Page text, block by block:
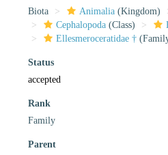
Biota
Animalia (Kingdom)
Cephalopoda (Class)
Ellesmeroceratidae †
Status
accepted
Rank
Family
Parent